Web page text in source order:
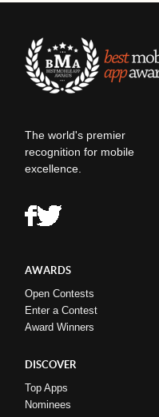
The world's premier
recognition for mobile
excellence.
AWARDS
Open Contests
Enter a Contest
Award Winners
DISCOVER
Top Apps
Nominees